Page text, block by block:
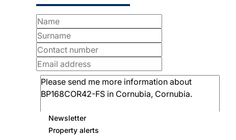
Newsletter
Property alerts